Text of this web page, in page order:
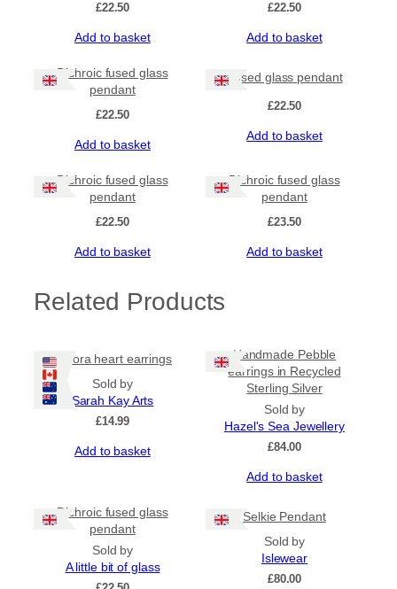
£22.50
Add to basket
£22.50
Add to basket
Dichroic fused glass
pendant
£22.50
Add to basket
Fused glass pendant
£22.50
Add to basket
Dichroic fused glass
pendant
£22.50
Add to basket
Dichroic fused glass
pendant
£23.50
Add to basket
Related Products
Aurora heart earrings
Sold by
Sarah Kay Arts
£14.99
Add to basket
Handmade Pebble
earrings in Recycled
Sterling Silver
Sold by
Hazel's Sea Jewellery
£84.00
Add to basket
Dichroic fused glass
pendant
Sold by
A little bit of glass
Selkie Pendant
Sold by
Islewear
£80.00